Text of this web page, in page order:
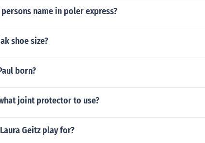
name in poler express?
shoe size?
born?
joint protector to use?
Geitz play for?